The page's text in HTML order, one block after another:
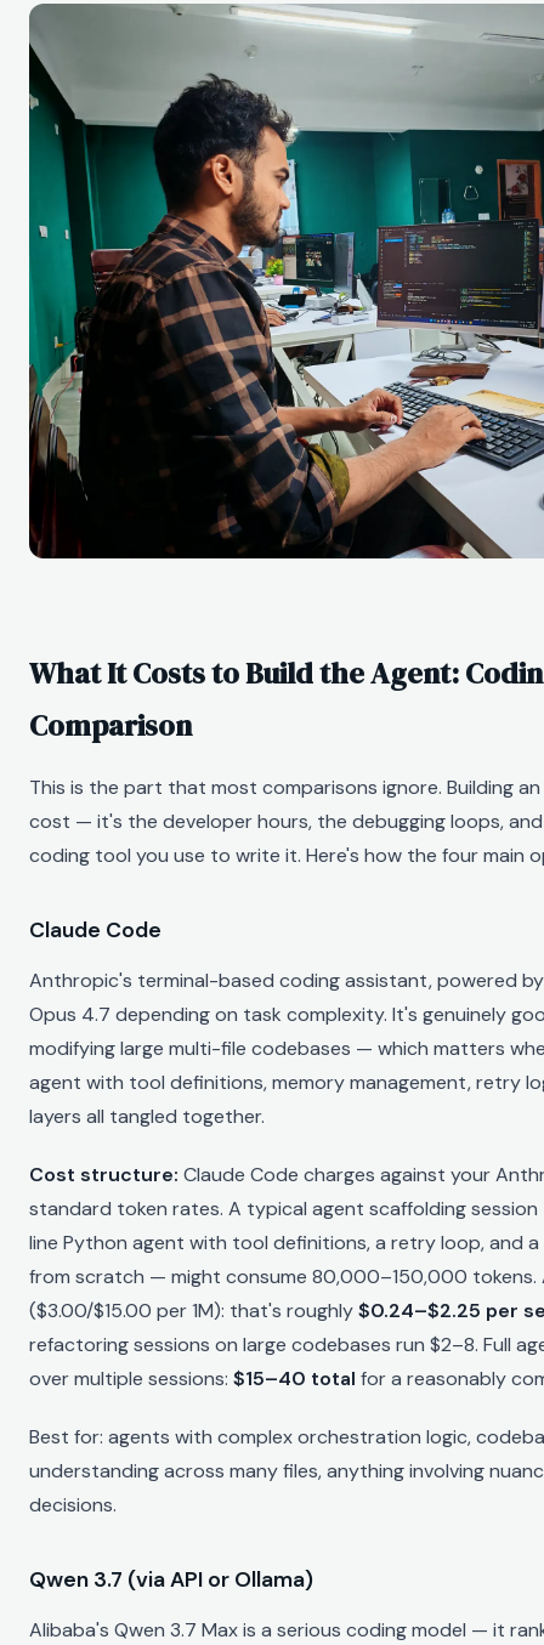
What It Costs to Build the Agent:
Comparison
This is the part that most comparisons ignore. Building
cost — it's the developer hours, the debugging loops,
coding tool you use to write it. Here's how the four main
Claude Code
Anthropic's terminal-based coding assistant, powered
Opus 4.7 depending on task complexity. It's genuinely
modifying large multi-file codebases — which matters
agent with tool definitions, memory management, retry
layers all tangled together.
Cost structure: Claude Code charges against your
standard token rates. A typical agent scaffolding
line Python agent with tool definitions, a retry loop, and
from scratch — might consume 80,000–150,000 tokens.
($3.00/$15.00 per 1M): that's roughly$0.24–$2.25 per
refactoring sessions on large codebases run $2–8. Full
over multiple sessions: $15–40 total for a reasonably
Best for: agents with complex orchestration logic,
understanding across many files, anything involving
decisions.
Qwen 3.7 (via API or Ollama)
Alibaba's Qwen 3.7 Max is a serious coding model — it